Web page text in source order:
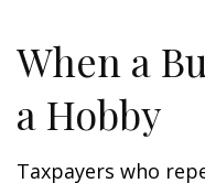
When a
a Hobby
Taxpayers who